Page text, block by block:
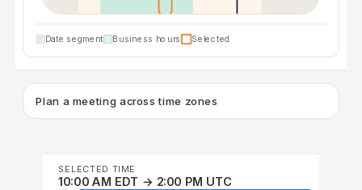
Date segment Business hours Selected
Plan a meeting across time zones
SELECTED TIME
10:00 AM EDT → 2:00 PM UTC